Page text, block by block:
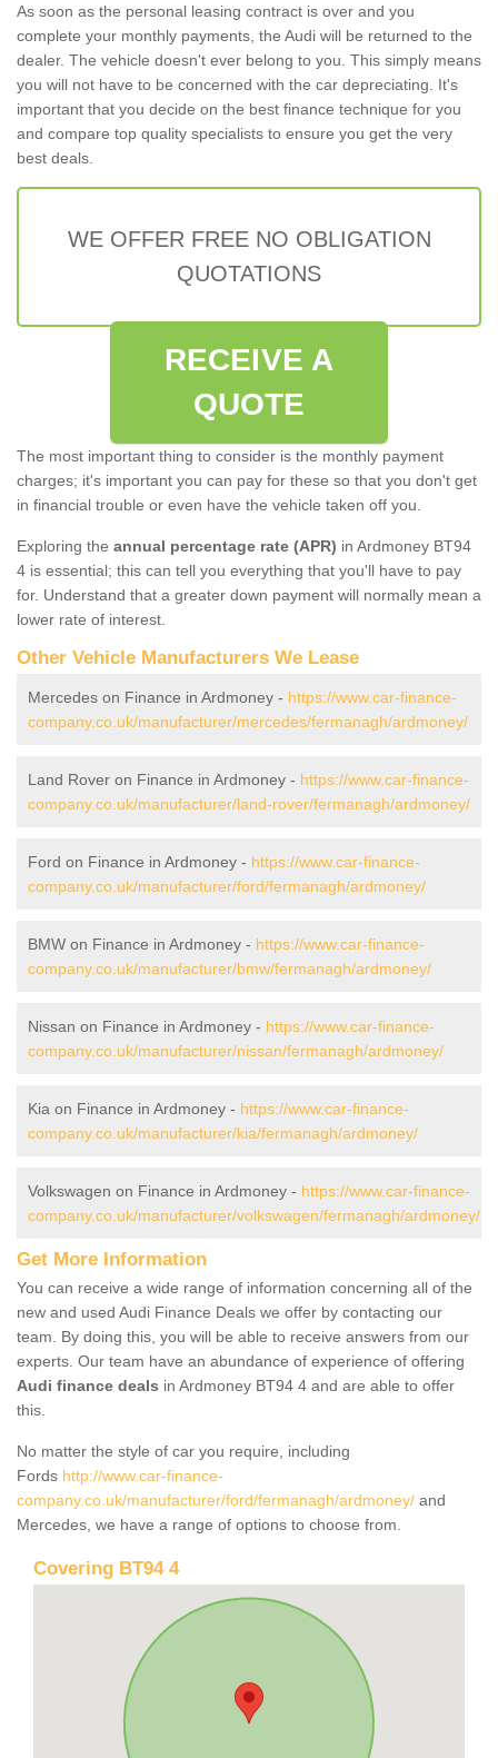
As soon as the personal leasing contract is over and you
complete your monthly payments, the Audi will be returned to the
dealer. The vehicle doesn't ever belong to you. This simply means
you will not have to be concerned with the car depreciating. It's
important that you decide on the best finance technique for you
and compare top quality specialists to ensure you get the very
best deals.
WE OFFER FREE NO OBLIGATION
QUOTATIONS
RECEIVE A
QUOTE
The most important thing to consider is the monthly payment
charges; it's important you can pay for these so that you don't get
in financial trouble or even have the vehicle taken off you.
Exploring the annual percentage rate (APR) in Ardmoney BT94
4 is essential; this can tell you everything that you'll have to pay
for. Understand that a greater down payment will normally mean a
lower rate of interest.
Other Vehicle Manufacturers We Lease
Mercedes on Finance in Ardmoney - https://www.car-finance-
company.co.uk/manufacturer/mercedes/fermanagh/ardmoney/
Land Rover on Finance in Ardmoney - https://www.car-finance-
company.co.uk/manufacturer/land-rover/fermanagh/ardmoney/
Ford on Finance in Ardmoney - https://www.car-finance-
company.co.uk/manufacturer/ford/fermanagh/ardmoney/
BMW on Finance in Ardmoney - https://www.car-finance-
company.co.uk/manufacturer/bmw/fermanagh/ardmoney/
Nissan on Finance in Ardmoney - https://www.car-finance-
company.co.uk/manufacturer/nissan/fermanagh/ardmoney/
Kia on Finance in Ardmoney - https://www.car-finance-
company.co.uk/manufacturer/kia/fermanagh/ardmoney/
Volkswagen on Finance in Ardmoney - https://www.car-finance-
company.co.uk/manufacturer/volkswagen/fermanagh/ardmoney/
Get More Information
You can receive a wide range of information concerning all of the
new and used Audi Finance Deals we offer by contacting our
team. By doing this, you will be able to receive answers from our
experts. Our team have an abundance of experience of offering
Audi finance deals in Ardmoney BT94 4 and are able to offer
this.
No matter the style of car you require, including
Fords http://www.car-finance-
company.co.uk/manufacturer/ford/fermanagh/ardmoney/ and
Mercedes, we have a range of options to choose from.
Covering BT94 4